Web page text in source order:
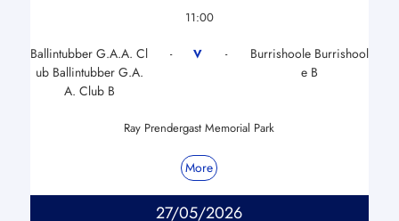
11:00
Ballintubber G.A.A. Cl
ub Ballintubber G.A.
A. Club B
- V -
Burrishoole Burrishool
e B
Ray Prendergast Memorial Park
More
27/05/2026